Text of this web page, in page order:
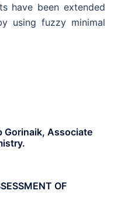
have been extended
using fuzzy minimal
Gorinaik, Associate
OF